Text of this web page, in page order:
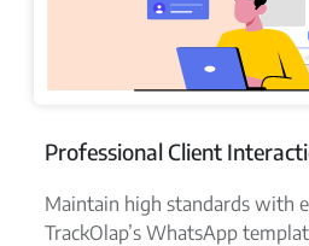
Professional Client
Maintain high standards with
TrackOlap’s WhatsApp